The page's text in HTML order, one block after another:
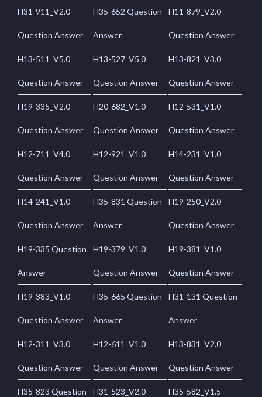
H31-911_V2.0
Question Answer
H35-652 Question
Answer
H11-879_V2.0
Question Answer
H13-511_V5.0
Question Answer
H13-527_V5.0
Question Answer
H13-821_V3.0
Question Answer
H19-335_V2.0
Question Answer
H20-682_V1.0
Question Answer
H12-531_V1.0
Question Answer
H12-711_V4.0
Question Answer
H12-921_V1.0
Question Answer
H14-231_V1.0
Question Answer
H14-241_V1.0
Question Answer
H35-831 Question
Answer
H19-250_V2.0
Question Answer
H19-335 Question
Answer
H19-379_V1.0
Question Answer
H19-381_V1.0
Question Answer
H19-383_V1.0
Question Answer
H35-665 Question
Answer
H31-131 Question
Answer
H12-311_V3.0
Question Answer
H12-611_V1.0
Question Answer
H13-831_V2.0
Question Answer
H35-823 Question H31-523_V2.0 H35-582_V1.5